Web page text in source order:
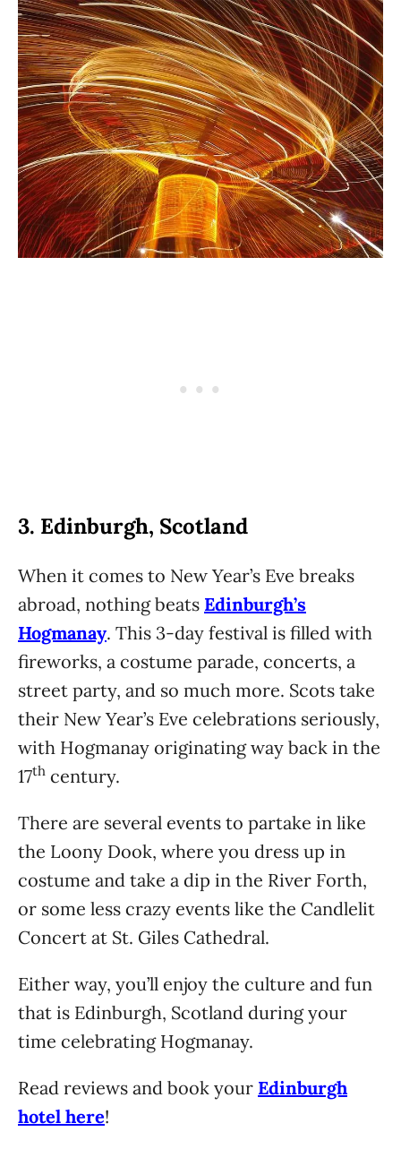
3. Edinburgh, Scotland
When it comes to New Year’s Eve breaks
abroad, nothing beats Edinburgh’s
Hogmanay. This 3-day festival is filled with
fireworks, a costume parade, concerts, a
street party, and so much more. Scots take
their New Year’s Eve celebrations seriously,
with Hogmanay originating way back in the
17th century.
There are several events to partake in like
the Loony Dook, where you dress up in
costume and take a dip in the River Forth,
or some less crazy events like the Candlelit
Concert at St. Giles Cathedral.
Either way, you’ll enjoy the culture and fun
that is Edinburgh, Scotland during your
time celebrating Hogmanay.
Read reviews and book your Edinburgh
hotel here!